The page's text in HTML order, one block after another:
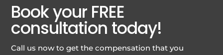
Book your FREE
consultation today!
Call us now to get the compensation that you